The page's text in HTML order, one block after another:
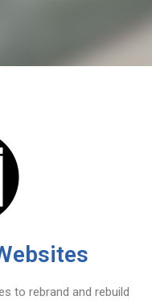
to rebrand and rebuild